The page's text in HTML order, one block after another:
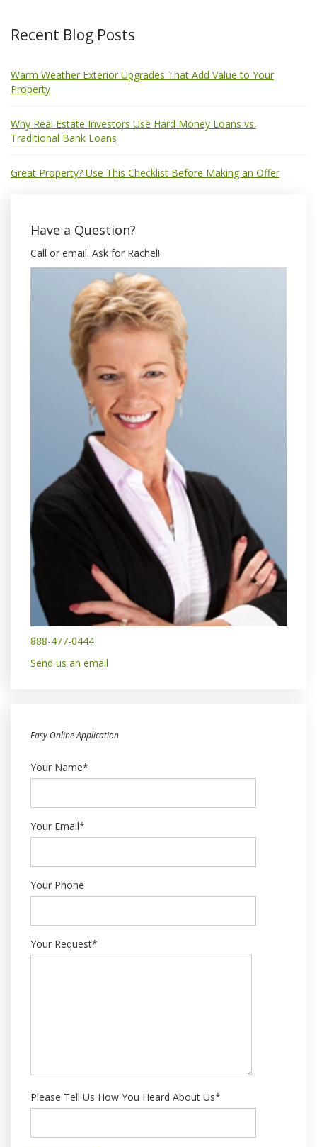
Recent Blog Posts
Warm Weather Exterior Upgrades That Add Value to Your
Property
Why Real Estate Investors Use Hard Money Loans vs.
Traditional Bank Loans
Great Property? Use This Checklist Before Making an Offer
Have a Question?
Call or email. Ask for Rachel!
888-477-0444
Send us an email
Easy Online Application
Your Name*
Your Email*
Your Phone
Your Request*
Please Tell Us How You Heard About Us*